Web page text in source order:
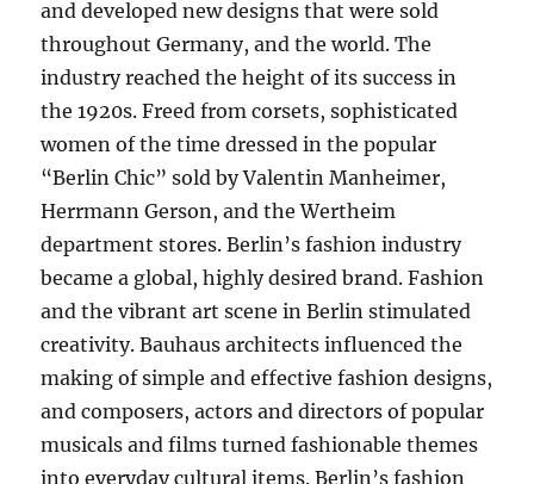
and developed new designs that were sold
throughout Germany, and the world. The
industry reached the height of its success in
the 1920s. Freed from corsets, sophisticated
women of the time dressed in the popular
“Berlin Chic” sold by Valentin Manheimer,
Herrmann Gerson, and the Wertheim
department stores. Berlin’s fashion industry
became a global, highly desired brand. Fashion
and the vibrant art scene in Berlin stimulated
creativity. Bauhaus architects influenced the
making of simple and effective fashion designs,
and composers, actors and directors of popular
musicals and films turned fashionable themes
into everyday cultural items. Berlin’s fashion